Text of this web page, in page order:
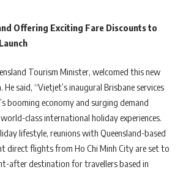
Offering Exciting Fare Discounts to
Tourism Minister, welcomed this new
said, “Vietjet’s inaugural Brisbane services
booming economy and surging demand
class international holiday experiences.
lifestyle, reunions with Queensland-based
direct flights from Ho Chi Minh City are set to
after destination for travellers based in